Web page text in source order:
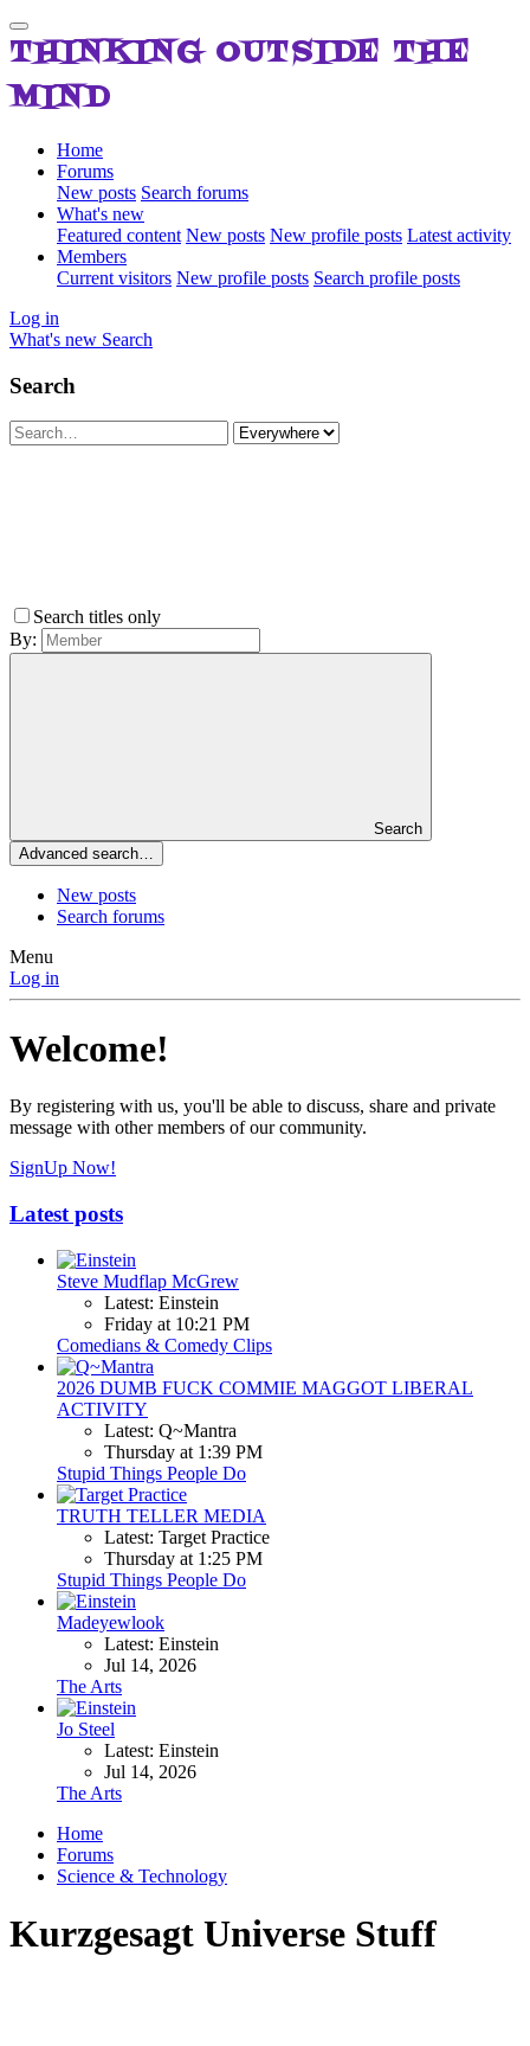
THINKING OUTSIDE THE
MIND
Home
Forums
New posts Search forums
What's new
Featured content New posts New profile posts Latest activity
Members
Current visitors New profile posts Search profile posts
Log in
What's new Search
Search
Search titles only
By:
Search
Advanced search…
New posts
Search forums
Menu
Log in
Welcome!
By registering with us, you'll be able to discuss, share and private
message with other members of our community.
SignUp Now!
Latest posts
Steve Mudflap McGrew
Latest: Einstein
Friday at 10:21 PM
Comedians & Comedy Clips
2026 DUMB FUCK COMMIE MAGGOT LIBERAL
ACTIVITY
Latest: Q~Mantra
Thursday at 1:39 PM
Stupid Things People Do
TRUTH TELLER MEDIA
Latest: Target Practice
Thursday at 1:25 PM
Stupid Things People Do
Madeyewlook
Latest: Einstein
Jul 14, 2026
The Arts
Jo Steel
Latest: Einstein
Jul 14, 2026
The Arts
Home
Forums
Science & Technology
Kurzgesagt Universe Stuff